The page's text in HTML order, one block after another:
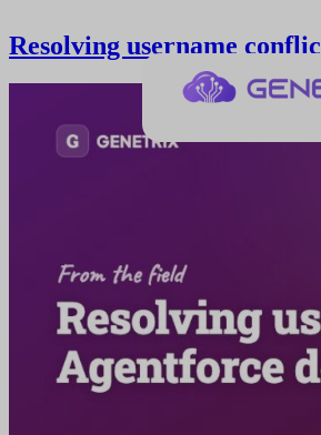
Resolving username